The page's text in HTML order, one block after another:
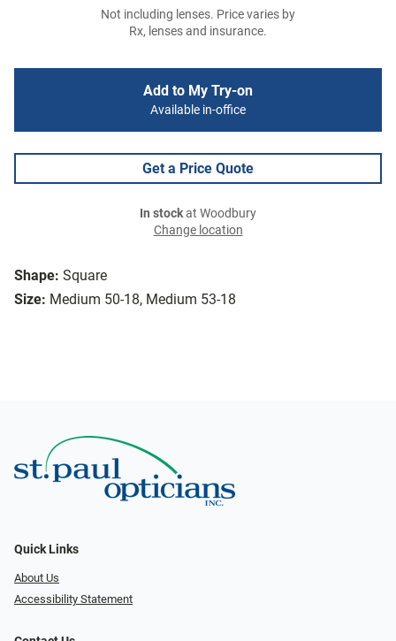
Shape: Square
Size: Medium 50-18, Medium 53-18
Not including lenses. Price varies by
Rx, lenses and insurance.
Add to My Try-on
Available in-office
Get a Price Quote
In stockat Woodbury
Change location
Quick Links
About Us
Accessibility Statement